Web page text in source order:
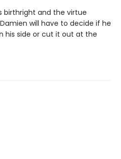
birthright and the virtue
will have to decide if he
his side or cut it out at the